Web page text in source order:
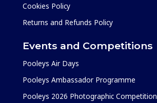
Cookies Policy
Returns and Refunds Policy
Events and Competitions
Pooleys Air Days
Pooleys Ambassador Programme
Pooleys 2026 Photographic Competition